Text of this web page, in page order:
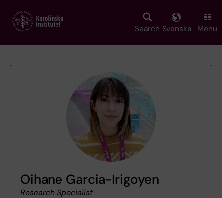
main
Search Svenska Menu
Oihane Garcia-Irigoyen
Research Specialist